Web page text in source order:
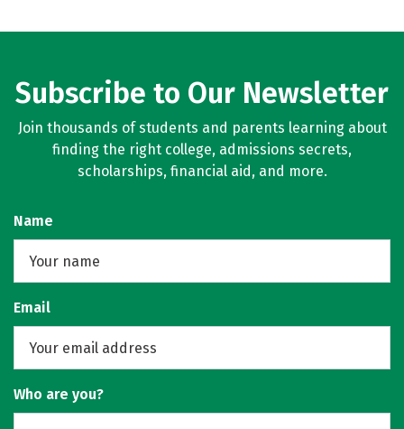
Subscribe to Our Newsletter
Join thousands of students and parents learning about
finding the right college, admissions secrets,
scholarships, financial aid, and more.
Name
Email
Who are you?